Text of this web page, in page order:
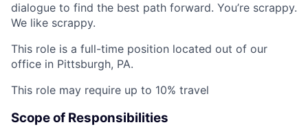
dialogue to find the best path forward. You’re scrappy.
We like scrappy.
This role is a full-time position located out of our
office in Pittsburgh, PA.
This role may require up to 10% travel
Scope of Responsibilities